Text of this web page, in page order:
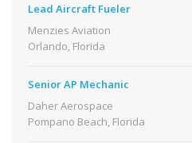
Lead Aircraft Fueler
Menzies Aviation
Orlando, Florida
Senior AP Mechanic
Daher Aerospace
Pompano Beach, Florida